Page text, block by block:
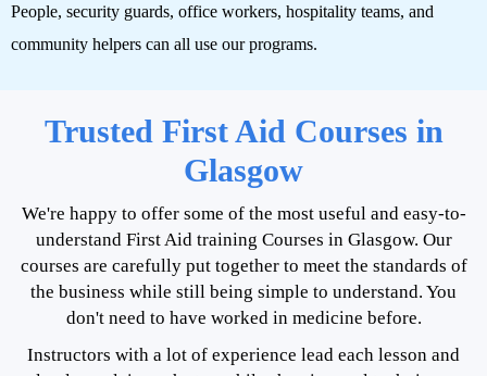
People, security guards, office workers, hospitality teams, and
community helpers can all use our programs.
Trusted First Aid Courses in
Glasgow
We're happy to offer some of the most useful and easy-to-
understand First Aid training Courses in Glasgow. Our
courses are carefully put together to meet the standards of
the business while still being simple to understand. You
don't need to have worked in medicine before.
Instructors with a lot of experience lead each lesson and